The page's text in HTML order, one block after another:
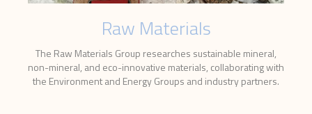
Raw Materials
The Raw Materials Group researches sustainable mineral,
non-mineral, and eco-innovative materials, collaborating with
the Environment and Energy Groups and industry partners.